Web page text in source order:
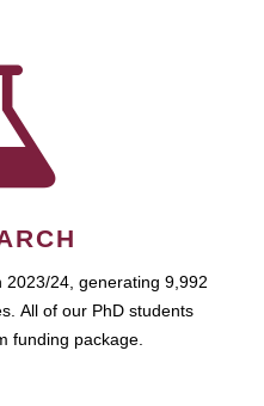
24, generating 9,992
All of our PhD students
funding package.